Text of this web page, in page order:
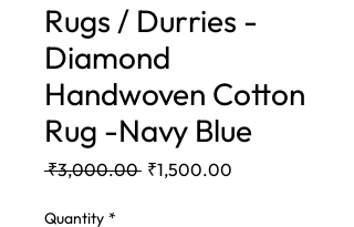
Rugs / Durries -
Diamond
Handwoven Cotton
Rug -Navy Blue
₹3,000.00 Regular
₹1,500.00
Quantity *